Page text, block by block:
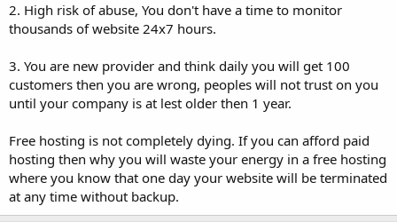
2. High risk of abuse, You don't have a time to monitor
thousands of website 24x7 hours.
3. You are new provider and think daily you will get 100
customers then you are wrong, peoples will not trust on you
until your company is at lest older then 1 year.
Free hosting is not completely dying. If you can afford paid
hosting then why you will waste your energy in a free hosting
where you know that one day your website will be terminated
at any time without backup.